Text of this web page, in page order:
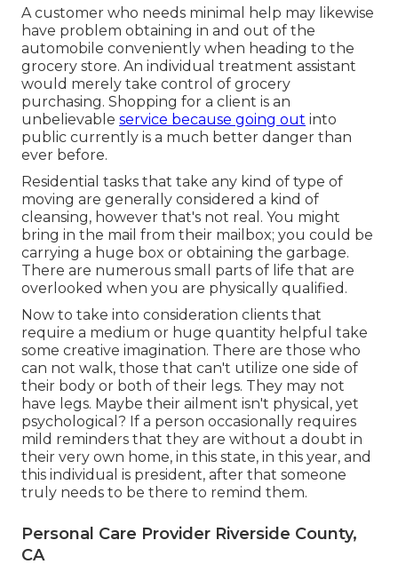
A customer who needs minimal help may likewise
have problem obtaining in and out of the
automobile conveniently when heading to the
grocery store. An individual treatment assistant
would merely take control of grocery
purchasing. Shopping for a client is an
unbelievable service because going out into
public currently is a much better danger than
ever before.
Residential tasks that take any kind of type of
moving are generally considered a kind of
cleansing, however that's not real. You might
bring in the mail from their mailbox; you could be
carrying a huge box or obtaining the garbage.
There are numerous small parts of life that are
overlooked when you are physically qualified.
Now to take into consideration clients that
require a medium or huge quantity helpful take
some creative imagination. There are those who
can not walk, those that can't utilize one side of
their body or both of their legs. They may not
have legs. Maybe their ailment isn't physical, yet
psychological? If a person occasionally requires
mild reminders that they are without a doubt in
their very own home, in this state, in this year, and
this individual is president, after that someone
truly needs to be there to remind them.
Personal Care Provider Riverside County,
CA